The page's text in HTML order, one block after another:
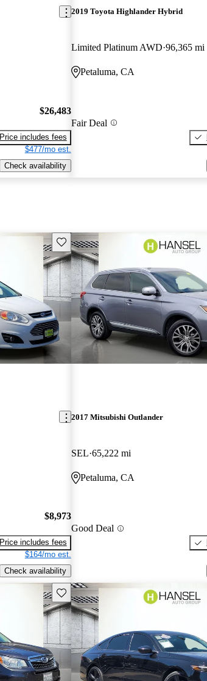
$26,483
Price includes fees
$477/mo est.
Check availability
2019 Toyota Highlander Hybrid
Limited Platinum AWD 96,365 mi
Petaluma, CA
Fair Deal
Save this listing
$8,973
Price includes fees
$164/mo est.
Check availability
2017 Mitsubishi Outlander
SEL 65,222 mi
Petaluma, CA
Good Deal
Save this listing